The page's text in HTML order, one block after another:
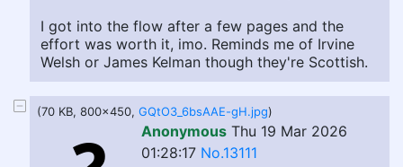
I got into the flow after a few pages and the
effort was worth it, imo. Reminds me of Irvine
Welsh or James Kelman though they're Scottish.
(70 KB, 800x450, GQtO3_6bsAAE-gH.jpg)
Anonymous Thu 19 Mar 2026
01:28:17 No.13111